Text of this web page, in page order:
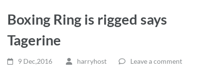
Boxing Ring is rigged says
Tagerine
9 Dec,2016 harryhost Leave a comment